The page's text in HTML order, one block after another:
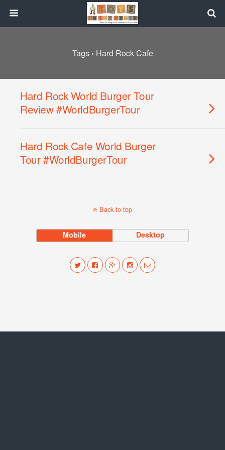
Tags › Hard Rock Cafe
Hard Rock World Burger Tour
Review #WorldBurgerTour
Hard Rock Cafe World Burger
Tour #WorldBurgerTour
Back to top
Mobile Desktop